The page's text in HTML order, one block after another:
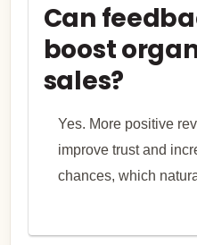
Can
boost
sales?
Yes. More positive
improve trust and
chances, which